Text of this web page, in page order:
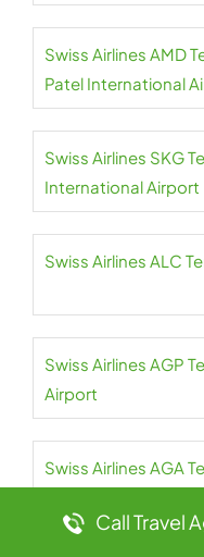
Swiss Airlines AMD
Patel International
Swiss Airlines SKG
International Airport
Swiss Airlines ALC
Swiss Airlines AGP
Airport
Swiss Airlines AGA
Call Travel